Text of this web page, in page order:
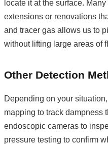
locate it at the surface.
extensions or renovations
and tracer gas allows us to
without lifting large areas of
Other Detection
Depending on your
mapping to track dampness
endoscopic cameras to
pressure testing to confirm